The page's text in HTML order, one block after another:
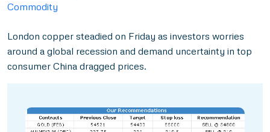
Commodity
London copper steadied on Friday as investors worries
around a global recession and demand uncertainty in top
consumer China dragged prices.